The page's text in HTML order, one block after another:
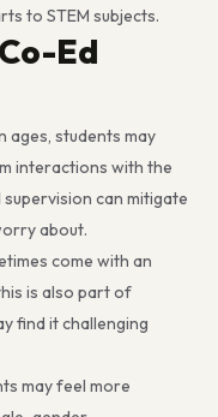
to STEM subjects.
Ed
ages, students may
interactions with the
can mitigate
about.
come with an
is also part of
find it challenging
may feel more